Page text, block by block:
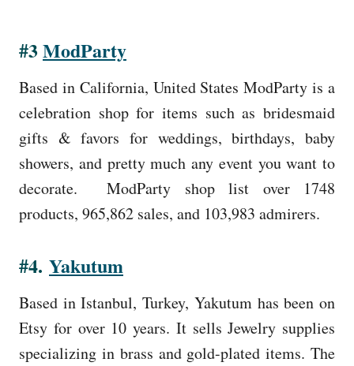
#3ModParty
Based in California, United States ModParty is a
celebration shop for items such as bridesmaid
gifts & favors for weddings, birthdays, baby
showers, and pretty much any event you want to
decorate. ModParty shop list over 1748
products, 965,862 sales, and 103,983 admirers.
#4. Yakutum
Based in Istanbul, Turkey, Yakutum has been on
Etsy for over 10 years. It sells Jewelry supplies
specializing in brass and gold-plated items. The